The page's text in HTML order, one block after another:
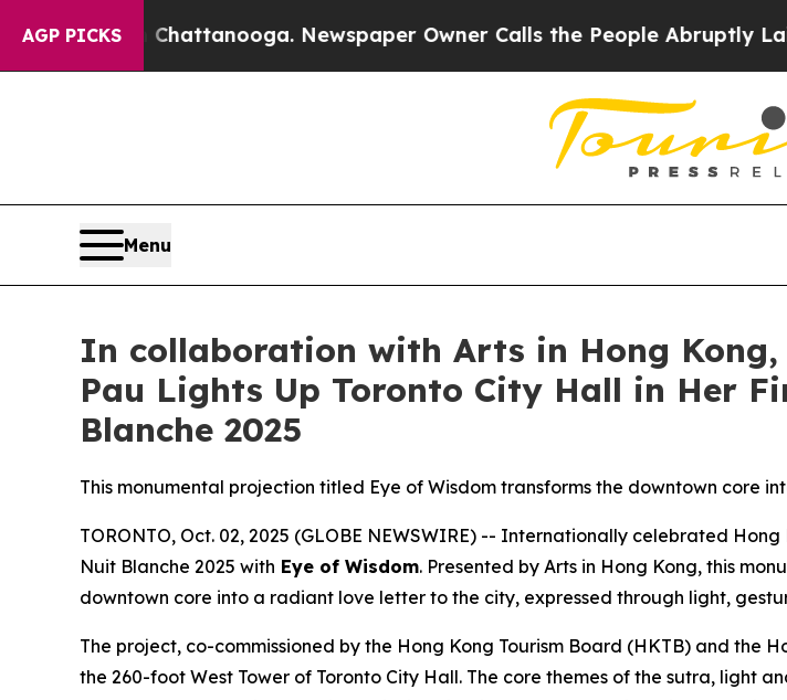
AGP PICKSNewspaper Owner Calls the People Abruptly Laid off “Simply a
Menu
In collaboration with Arts in Hong Kong,
Pau Lights Up Toronto City Hall in Her
Blanche 2025
This monumental projection titled Eye of Wisdom transforms the downtown core
TORONTO, Oct. 02, 2025 (GLOBE NEWSWIRE) -- Internationally celebrated
Nuit Blanche 2025 with Eye of Wisdom. Presented by Arts in Hong Kong, this
downtown core into a radiant love letter to the city, expressed through light,
The project, co-commissioned by the Hong Kong Tourism Board (HKTB) and the
the 260-foot West Tower of Toronto City Hall. The core themes of the sutra, light